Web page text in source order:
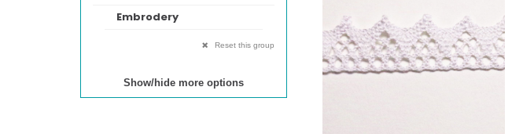
Embrodery
Reset this group
Show/hide more options